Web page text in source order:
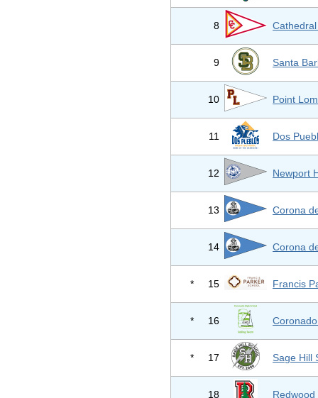
8
9 Santa
10 Point
11 Dos
12 Newport
13 Corona
14 Corona
* 15 Francis
* 16
* 17 Sage Hill
18